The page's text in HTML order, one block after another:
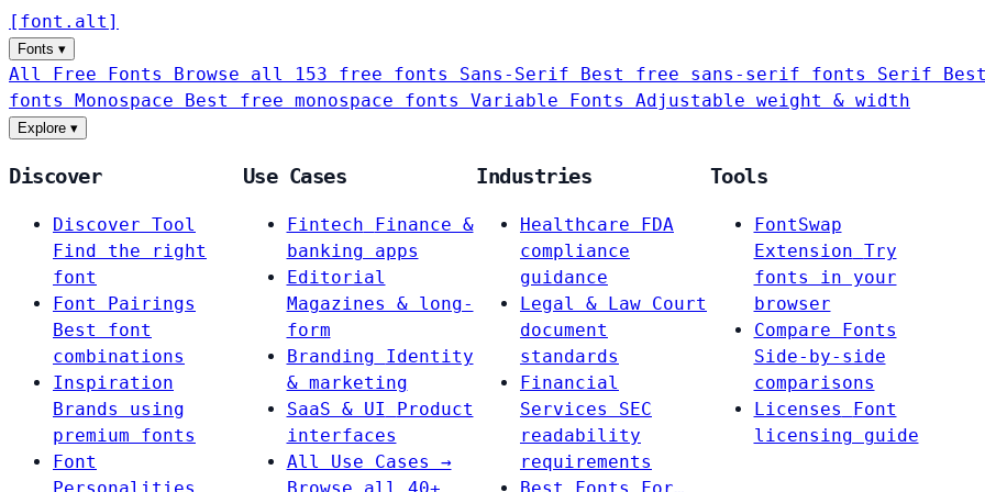
[ font . alt ]
Fonts ▾
All Free Fonts Browse all 153 free fonts Sans-Serif Best free sans-serif fonts Serif
fonts Monospace Best free monospace fonts Variable Fonts Adjustable weight & width
Explore ▾
Discover
Discover Tool
Find the right
font
Font Pairings
Best font
combinations
Inspiration
Brands using
premium fonts
Font
Use Cases
Fintech
Finance &
banking apps
Editorial
Magazines & long-
form
Branding
Identity
& marketing
SaaS & UI
Product
interfaces
All Use Cases →
Industries
Healthcare
FDA
compliance
guidance
Legal & Law Court
document
standards
Financial
Services
SEC
readability
requirements
Tools
FontSwap
Extension Try
fonts in your
browser
Compare Fonts
Side-by-side
comparisons
Licenses
Font
licensing guide